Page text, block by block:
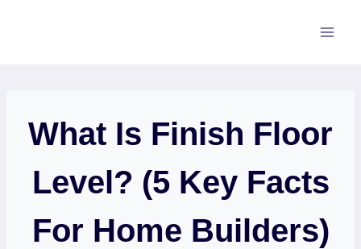
What Is Finish Floor
Level? (5 Key Facts
For Home Builders)